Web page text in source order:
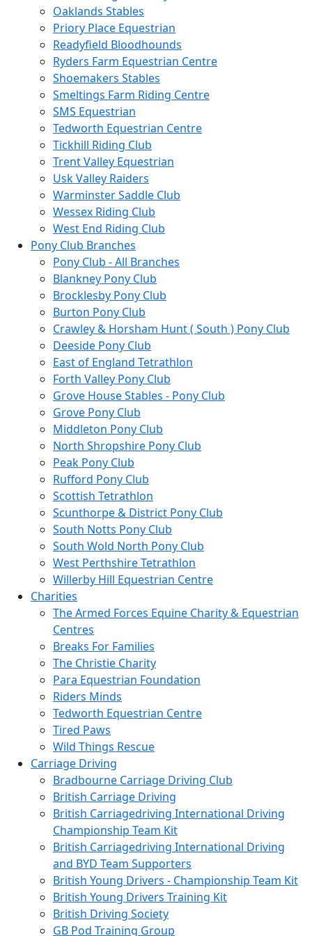
Oaklands Stables
Priory Place Equestrian
Readyfield Bloodhounds
Ryders Farm Equestrian Centre
Shoemakers Stables
Smeltings Farm Riding Centre
SMS Equestrian
Tedworth Equestrian Centre
Tickhill Riding Club
Trent Valley Equestrian
Usk Valley Raiders
Warminster Saddle Club
Wessex Riding Club
West End Riding Club
Pony Club Branches
Pony Club - All Branches
Blankney Pony Club
Brocklesby Pony Club
Burton Pony Club
Crawley & Horsham Hunt ( South ) Pony Club
Deeside Pony Club
East of England Tetrathlon
Forth Valley Pony Club
Grove House Stables - Pony Club
Grove Pony Club
Middleton Pony Club
North Shropshire Pony Club
Peak Pony Club
Rufford Pony Club
Scottish Tetrathlon
Scunthorpe & District Pony Club
South Notts Pony Club
South Wold North Pony Club
West Perthshire Tetrathlon
Willerby Hill Equestrian Centre
Charities
The Armed Forces Equine Charity & Equestrian
Centres
Breaks For Families
The Christie Charity
Para Equestrian Foundation
Riders Minds
Tedworth Equestrian Centre
Tired Paws
Wild Things Rescue
Carriage Driving
Bradbourne Carriage Driving Club
British Carriage Driving
British Carriagedriving International Driving
Championship Team Kit
British Carriagedriving International Driving
and BYD Team Supporters
British Young Drivers - Championship Team Kit
British Young Drivers Training Kit
British Driving Society
GB Pod Training Group